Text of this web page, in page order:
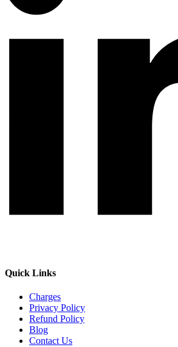
Quick Links
Charges
Privacy Policy
Refund Policy
Blog
Contact Us